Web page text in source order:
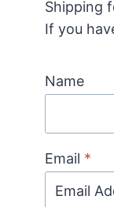
Shipping
If you
Name
Email *